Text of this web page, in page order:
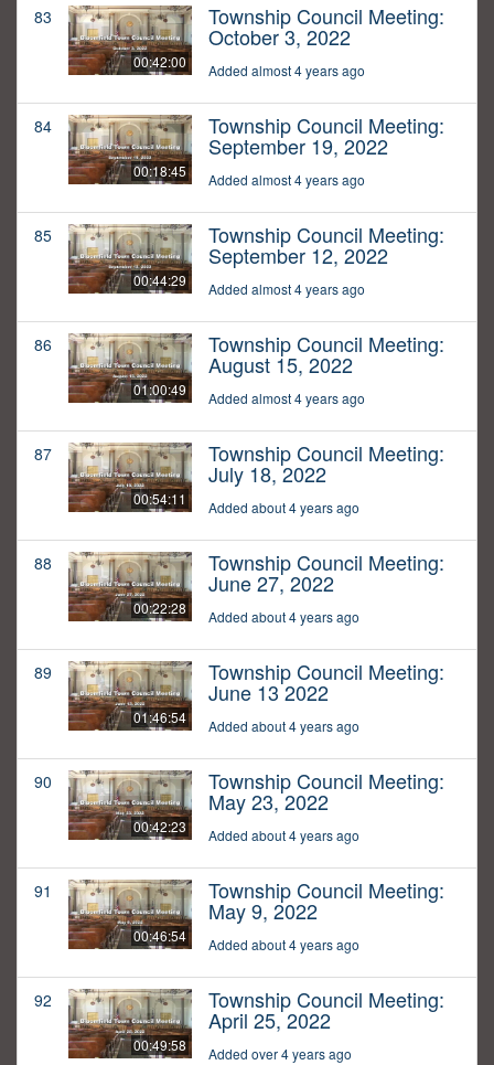
83
00:42:00
Township Council Meeting:
October 3, 2022
Added almost 4 years ago
84
00:18:45
Township Council Meeting:
September 19, 2022
Added almost 4 years ago
85
00:44:29
Township Council Meeting:
September 12, 2022
Added almost 4 years ago
86
01:00:49
Township Council Meeting:
August 15, 2022
Added almost 4 years ago
87
00:54:11
Township Council Meeting:
July 18, 2022
Added about 4 years ago
88
00:22:28
Township Council Meeting:
June 27, 2022
Added about 4 years ago
89
01:46:54
Township Council Meeting:
June 13 2022
Added about 4 years ago
90
00:42:23
Township Council Meeting:
May 23, 2022
Added about 4 years ago
91
00:46:54
Township Council Meeting:
May 9, 2022
Added about 4 years ago
92
00:49:58
Township Council Meeting:
April 25, 2022
Added over 4 years ago